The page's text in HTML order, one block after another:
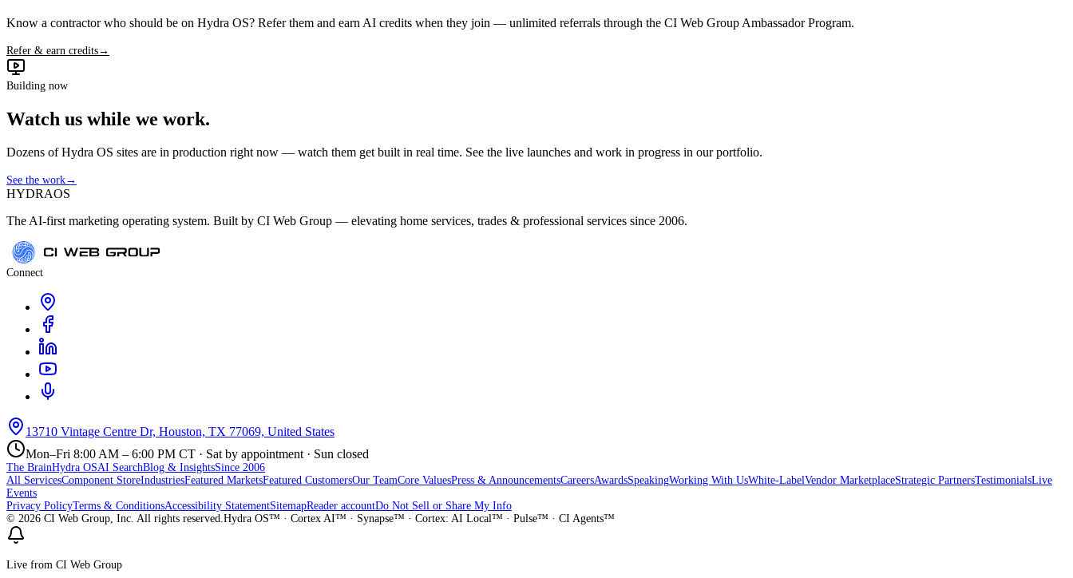
Know a contractor who should be on Hydra OS? Refer them and earn AI credits when they join — unlimited referrals through the CI Web Group Ambassador Program.
Refer & earn credits→
Building now
Watch us while we work.
Dozens of Hydra OS sites are in production right now — watch them get built in real time. See the live launches and work in progress in our portfolio.
See the work→
HYDRAOS
The AI-first marketing operating system. Built by CI Web Group — elevating home services, trades & professional services since 2006.
Connect
13710 Vintage Centre Dr, Houston, TX 77069, United States
Mon–Fri 8:00 AM – 6:00 PM CT · Sat by appointment · Sun closed
The BrainHydra OSAI SearchBlog & InsightsSince 2006
All ServicesComponent StoreIndustriesFeatured MarketsFeatured CustomersOur TeamCore ValuesPress & AnnouncementsCareersAwardsSpeakingWorking With UsWhite-LabelVendor MarketplaceStrategic PartnersTestimonialsLive
Events
Privacy PolicyTerms & ConditionsAccessibility StatementSitemapReader accountDo Not Sell or Share My Info
© 2026 CI Web Group, Inc. All rights reserved.Hydra OS™ · Cortex AI™ · Synapse™ · Cortex: AI Local™ · Pulse™ · CI Agents™
Live from CI Web Group